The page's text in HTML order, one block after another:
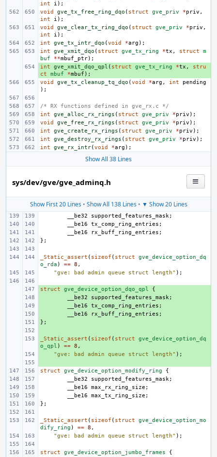
int
i );
void
gve_tx_free_ring_dqo ( struct gve_priv *priv ,
int
i );
void
gve_clear_tx_ring_dqo ( struct gve_priv *priv ,
int
i );
int
gve_tx_intr_dqo (void *arg );
int
gve_xmit_dqo ( struct gve_tx_ring *tx , struct
m
buf
**mbuf_ptr);
+
int gve_xmit_dqo_qpl ( struct gve_tx_ring *tx ,
stru
ct
mbuf *mbuf );
void
gve_tx_cleanup_tq_dqo (void *arg , int
pending
);
/* RX functions defined in gve_rx.c */
int
gve_alloc_rx_rings ( struct gve_priv *priv );
void
gve_free_rx_rings ( struct gve_priv *priv );
int
gve_create_rx_rings ( struct gve_priv *priv );
int
gve_destroy_rx_rings ( struct gve_priv *priv );
int
gve_rx_intr(void *arg );
Show All 38 Lines
sys/dev/gve/gve_adminq.h
Show First 20 Lines• Show All 138 Lines• ▼ Show 20 Lines
__be32 supported_features_mask;
__be16
tx_comp_ring_entries ;
__be16
rx_buff_ring_entries ;
};
_Static_assert ( sizeof ( struct
gve_device_option_dq
o_rda ) == 8 ,
"gve: bad admin queue struct length" );
+
struct gve_device_option_dqo_qpl
{
__be32 supported_features_mask;
__be16 tx_comp_ring_entries ;
__be16 rx_buff_ring_entries ;
+
};
+
_Static_assert ( sizeof ( struct
gve_device_option_dq
o_qpl ) == 8 ,
"gve: bad admin queue struct length" );
struct
gve_device_option_modify_ring
{
__be32
supported_features_mask;
__be16
max_rx_ring_size ;
__be16
max_tx_ring_size ;
};
_Static_assert ( sizeof ( struct
gve_device_option_mo
dify_ring ) == 8 ,
"gve: bad admin queue struct length" );
struct gve_device_option_jumbo_frames
{